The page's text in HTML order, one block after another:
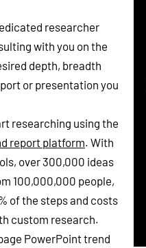
researcher
with you on the
depth, breadth
or presentation you
researching using the
report platform. With
over 300,000 ideas
100,000,000 people,
of the steps and costs
custom research.
PowerPoint trend